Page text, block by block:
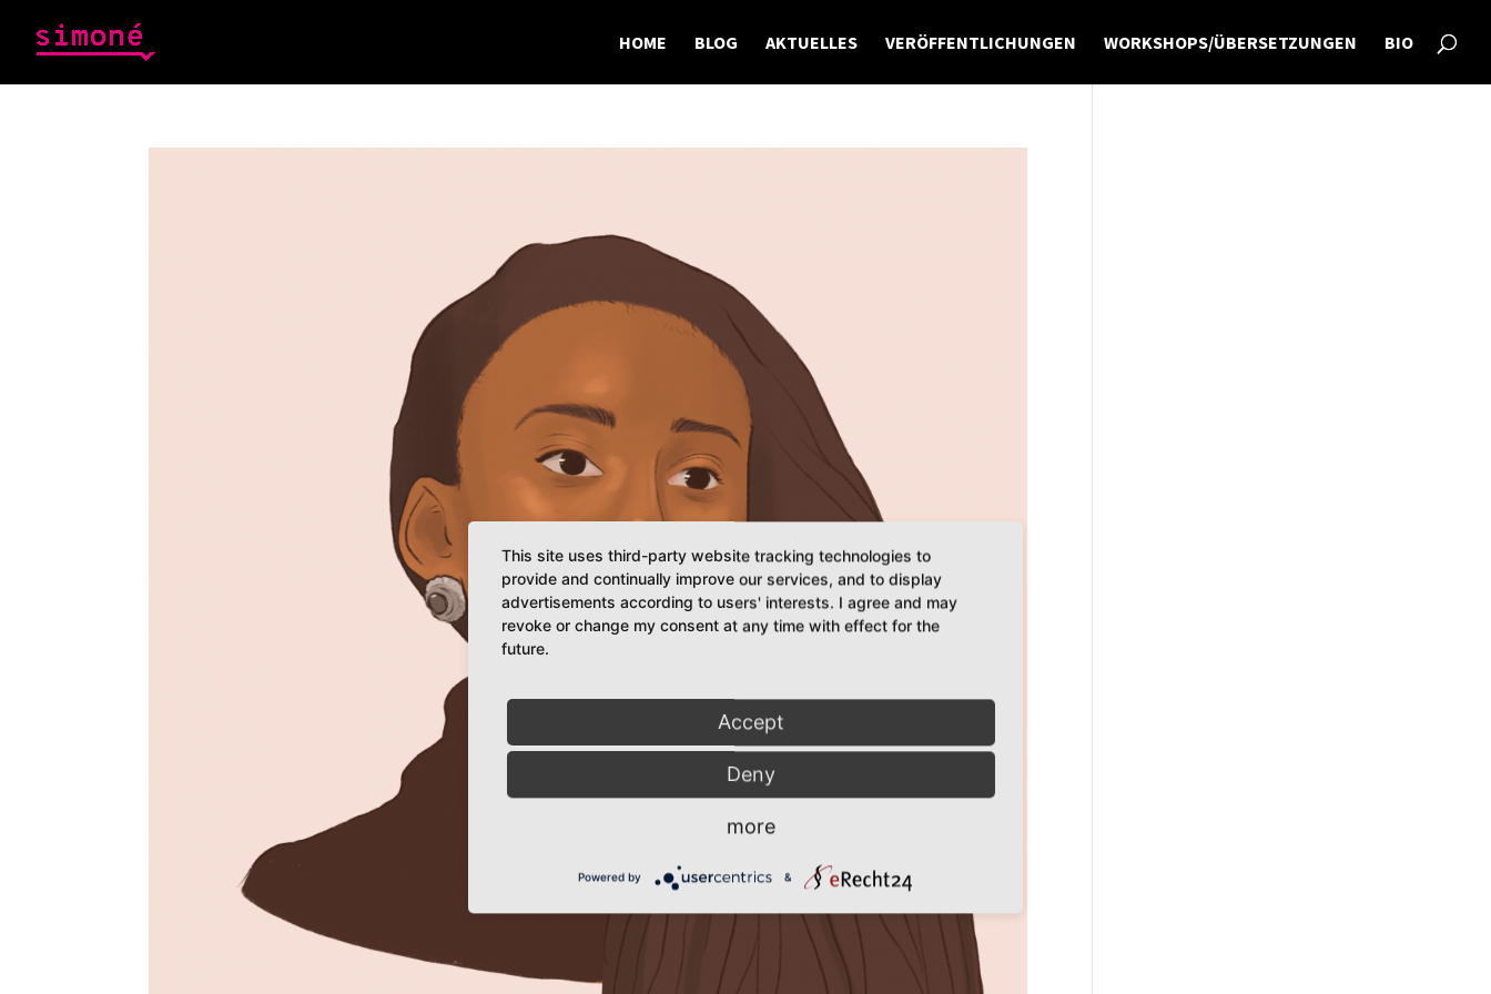
HOME BLOG AKTUELLES VERÖFFENTLICHUNGEN WORKSHOPS/ÜBERSETZUNGEN BIO
This site uses third-party website tracking technologies to
provide and continually improve our services, and to display
advertisements according to users' interests. I agree and may
revoke or change my consent at any time with effect for the
future.
Accept
Deny
more
Powered by &